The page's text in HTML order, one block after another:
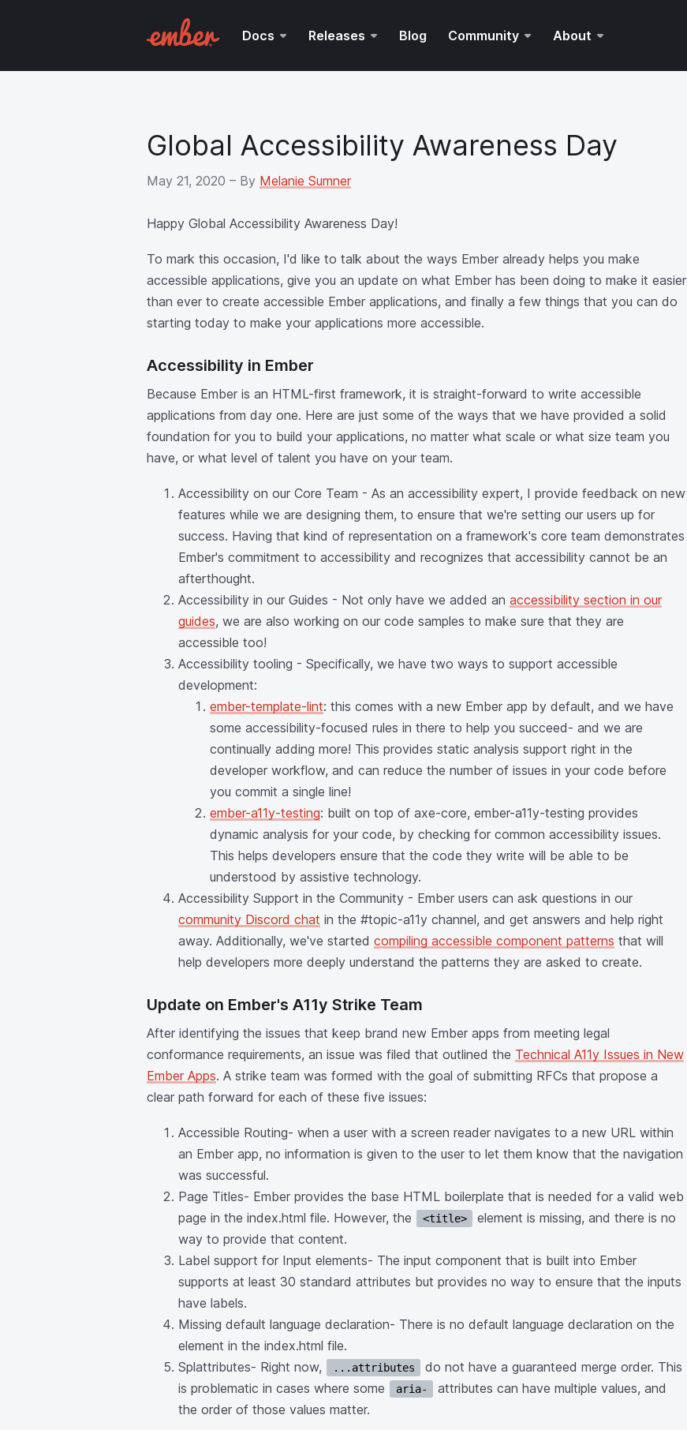
Docs Releases Blog Community About
Global Accessibility Awareness Day
May 21, 2020 – By Melanie Sumner
Happy Global Accessibility Awareness Day!
To mark this occasion, I'd like to talk about the ways Ember already helps you make
accessible applications, give you an update on what Ember has been doing to make it easier
than ever to create accessible Ember applications, and finally a few things that you can do
starting today to make your applications more accessible.
Accessibility in Ember
Because Ember is an HTML-first framework, it is straight-forward to write accessible
applications from day one. Here are just some of the ways that we have provided a solid
foundation for you to build your applications, no matter what scale or what size team you
have, or what level of talent you have on your team.
Accessibility on our Core Team - As an accessibility expert, I provide feedback on new
features while we are designing them, to ensure that we're setting our users up for
success. Having that kind of representation on a framework's core team demonstrates
Ember's commitment to accessibility and recognizes that accessibility cannot be an
afterthought.
Accessibility in our Guides - Not only have we added an accessibility section in our
guides, we are also working on our code samples to make sure that they are
accessible too!
Accessibility tooling - Specifically, we have two ways to support accessible
development:
ember-template-lint: this comes with a new Ember app by default, and we have
some accessibility-focused rules in there to help you succeed- and we are
continually adding more! This provides static analysis support right in the
developer workflow, and can reduce the number of issues in your code before
you commit a single line!
ember-a11y-testing: built on top of axe-core, ember-a11y-testing provides
dynamic analysis for your code, by checking for common accessibility issues.
This helps developers ensure that the code they write will be able to be
understood by assistive technology.
Accessibility Support in the Community - Ember users can ask questions in our
community Discord chat in the #topic-a11y channel, and get answers and help right
away. Additionally, we've started compiling accessible component patterns that will
help developers more deeply understand the patterns they are asked to create.
Update on Ember's A11y Strike Team
After identifying the issues that keep brand new Ember apps from meeting legal
conformance requirements, an issue was filed that outlined the Technical A11y Issues in New
Ember Apps. A strike team was formed with the goal of submitting RFCs that propose a
clear path forward for each of these five issues:
Accessible Routing- when a user with a screen reader navigates to a new URL within
an Ember app, no information is given to the user to let them know that the navigation
was successful.
Page Titles- Ember provides the base HTML boilerplate that is needed for a valid web
page in the index.html file. However, the
<title>
element is missing, and there is no
way to provide that content.
Label support for Input elements- The input component that is built into Ember
supports at least 30 standard attributes but provides no way to ensure that the inputs
have labels.
Missing default language declaration- There is no default language declaration on the
element in the index.html file.
Splattributes- Right now,
...attributes
do not have a guaranteed merge order. This
is problematic in cases where some
aria-
attributes can have multiple values, and
the order of those values matter.